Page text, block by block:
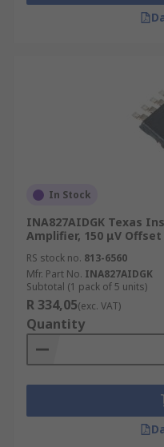
In Stock
INA827AIDGK Texas
Amplifier, 150 μV Offset
RS stock no. 813-6560
Mfr. Part No. INA827AIDGK
Subtotal (1 pack of 5 units)
R 334,05(exc. VAT)
Quantity